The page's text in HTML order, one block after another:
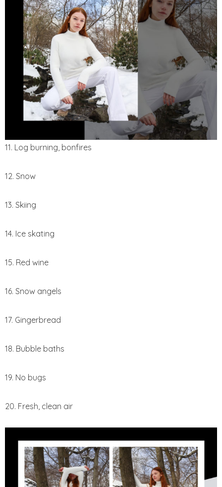
11. Log burning, bonfires
12. Snow
13. Skiing
14. Ice skating
15. Red wine
16. Snow angels
17. Gingerbread
18. Bubble baths
19. No bugs
20. Fresh, clean air